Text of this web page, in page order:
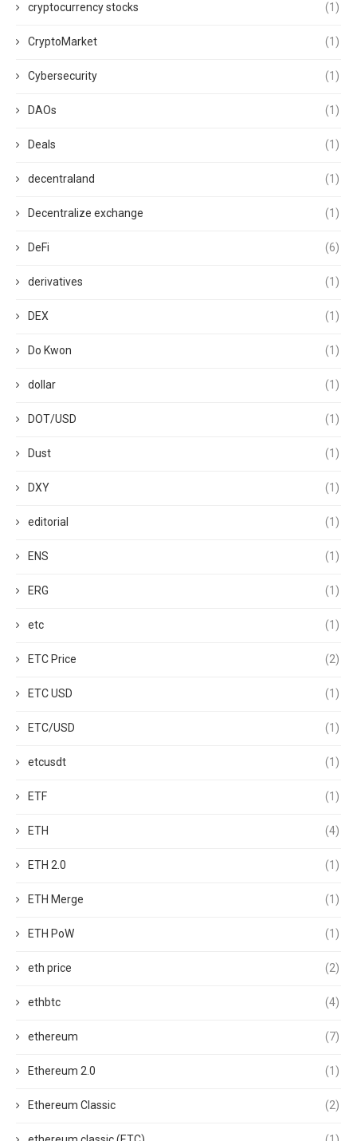
cryptocurrency stocks (1)
CryptoMarket (1)
Cybersecurity (1)
DAOs (1)
Deals (1)
decentraland (1)
Decentralize exchange (1)
DeFi (6)
derivatives (1)
DEX (1)
Do Kwon (1)
dollar (1)
DOT/USD (1)
Dust (1)
DXY (1)
editorial (1)
ENS (1)
ERG (1)
etc (1)
ETC Price (2)
ETC USD (1)
ETC/USD (1)
etcusdt (1)
ETF (1)
ETH (4)
ETH 2.0 (1)
ETH Merge (1)
ETH PoW (1)
eth price (2)
ethbtc (4)
ethereum (7)
Ethereum 2.0 (1)
Ethereum Classic (2)